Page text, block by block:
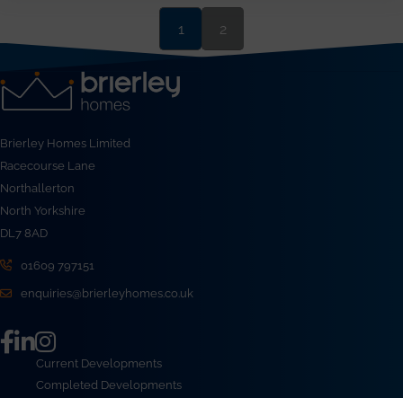
1 2
Brierley Homes Limited
Racecourse Lane
Northallerton
North Yorkshire
DL7 8AD
01609 797151
enquiries@brierleyhomes.co.uk
Current Developments
Completed Developments